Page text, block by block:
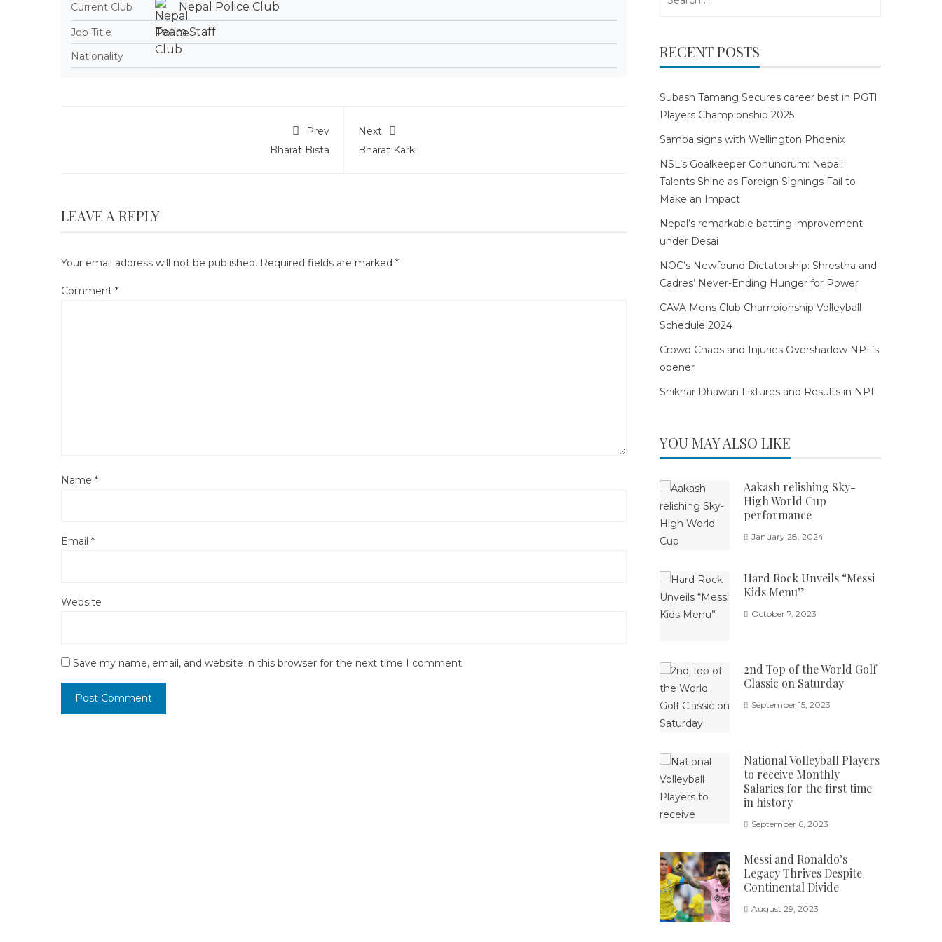
Current Club Nepal Police Club
Job Title Team Staff
Nationality
Prev
Bharat Bista
Next
Bharat Karki
LEAVE A REPLY
Your email address will not be published. Required fields are marked *
Comment *
Name *
Email *
Website
Save my name, email, and website in this browser for the next time I comment.
RECENT POSTS
Subash Tamang Secures career best in PGTI
Players Championship 2025
Samba signs with Wellington Phoenix
NSL’s Goalkeeper Conundrum: Nepali
Talents Shine as Foreign Signings Fail to
Make an Impact
Nepal’s remarkable batting improvement
under Desai
NOC’s Newfound Dictatorship: Shrestha and
Cadres’ Never-Ending Hunger for Power
CAVA Mens Club Championship Volleyball
Schedule 2024
Crowd Chaos and Injuries Overshadow NPL’s
opener
Shikhar Dhawan Fixtures and Results in NPL
YOU MAY ALSO LIKE
Aakash relishing Sky-
High World Cup
performance
January 28, 2024
Hard Rock Unveils “Messi
Kids Menu”
October 7, 2023
2nd Top of the World Golf
Classic on Saturday
September 15, 2023
National Volleyball Players
to receive Monthly
Salaries for the first time
in history
September 6, 2023
Messi and Ronaldo’s
Legacy Thrives Despite
Continental Divide
August 29, 2023